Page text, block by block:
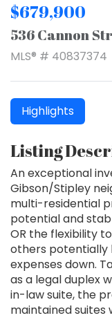
$679,900
536 Cannon
MLS® # 40837374
Highlights
Listing
An exceptional
Gibson/Stipley
multi-residential
potential and
OR the flexibility
others potentially
expenses down.
as a legal duplex
in-law suite, the
maintained suites